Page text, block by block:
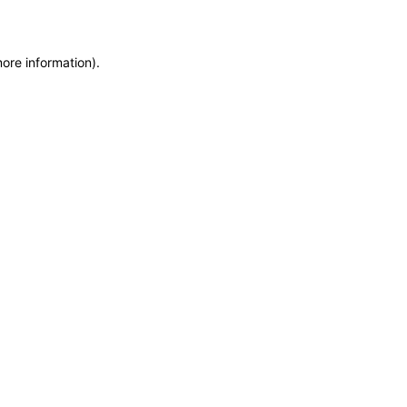
information).